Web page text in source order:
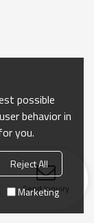
Send Inquiry
possible
behavior in
you.
Reject All
Marketing